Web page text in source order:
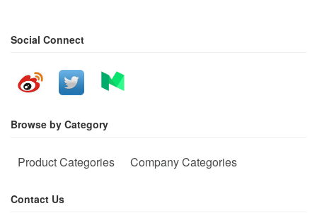
Social Connect
Browse by Category
Product Categories Company Categories
Contact Us